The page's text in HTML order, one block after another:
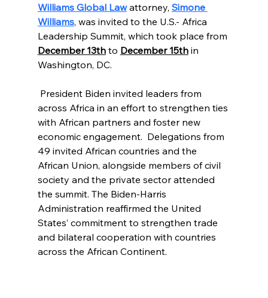
Williams Global Law attorney, Simone
Williams, was invited to the U.S.- Africa
Leadership Summit, which took place from
December 13th to December 15th in
Washington, DC.
across Africa in an effort to strengthen ties
with African partners and foster new
economic engagement.  Delegations from
49 invited African countries and the
African Union, alongside members of civil
society and the private sector attended
the summit. The Biden-Harris
Administration reaffirmed the United
States’ commitment to strengthen trade
and bilateral cooperation with countries
across the African Continent.